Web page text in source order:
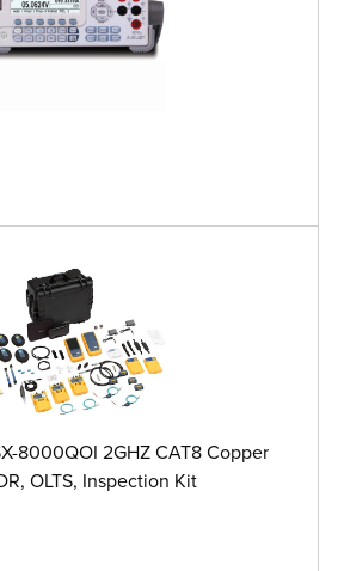
8000QOI 2GHZ CAT8 Copper
OLTS, Inspection Kit